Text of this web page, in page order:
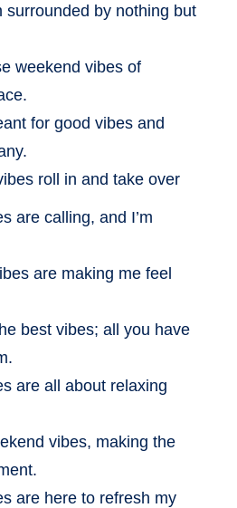
surrounded by nothing but
weekend vibes of
for good vibes and
roll in and take over
are calling, and I’m
are making me feel
best vibes; all you have
are all about relaxing
vibes, making the
are here to refresh my